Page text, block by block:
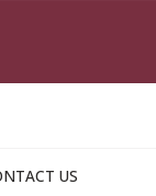
US